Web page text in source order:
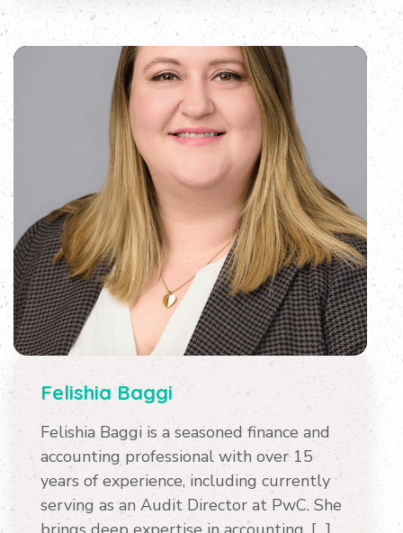
Felishia Baggi
Felishia Baggi is a seasoned finance and
accounting professional with over 15
years of experience, including currently
serving as an Audit Director at PwC. She